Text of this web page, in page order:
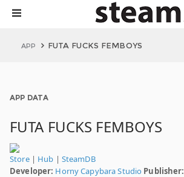
APP FUTA FUCKS FEMBOYS
APP DATA
FUTA FUCKS FEMBOYS
Store| Hub | SteamDB
Developer: Horny Capybara Studio Publisher: